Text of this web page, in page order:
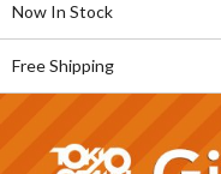
Now In Stock
Free Shipping